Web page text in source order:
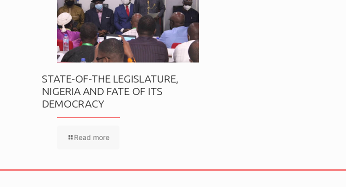
STATE-OF-THE LEGISLATURE,
NIGERIA AND FATE OF ITS
DEMOCRACY
Read more